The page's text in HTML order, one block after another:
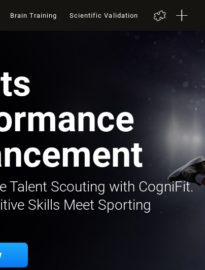
Brain Training Scientific Validation
Talent Scouting with CogniFit.
Skills Meet Sporting